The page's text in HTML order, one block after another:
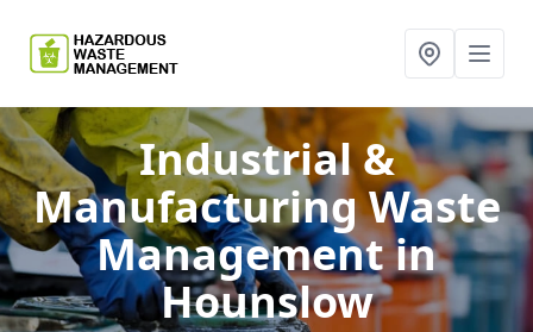
Industrial &
Manufacturing Waste
Managementin
Hounslow